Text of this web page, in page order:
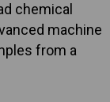
chemical
machine
from a